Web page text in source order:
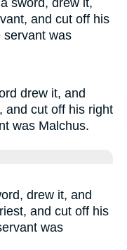
sword, drew it,
and cut off his
servant was
drew it, and
and cut off his right
was Malchus.
drew it, and
and cut off his
was